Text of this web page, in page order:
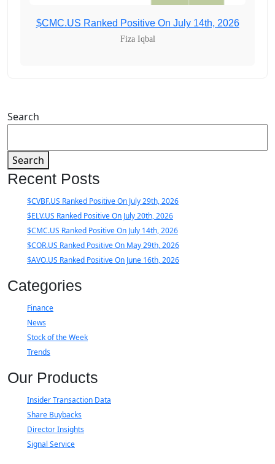
$CMC.US Ranked Positive On July 14th, 2026
Fiza Iqbal
Search
Search
Recent Posts
$CVBF.US Ranked Positive On July 29th, 2026
$ELV.US Ranked Positive On July 20th, 2026
$CMC.US Ranked Positive On July 14th, 2026
$COR.US Ranked Positive On May 29th, 2026
$AVO.US Ranked Positive On June 16th, 2026
Categories
Finance
News
Stock of the Week
Trends
Our Products
Insider Transaction Data
Share Buybacks
Director Insights
Signal Service